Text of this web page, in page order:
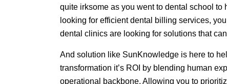
quite irksome as you went to dental school
looking for efficient dental billing services,
dental clinics are looking for solutions that
And solution like SunKnowledge is here to
transformation it’s ROI by blending human
operational backbone. Allowing you to